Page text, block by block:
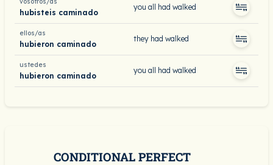
hubisteis caminado
you all had walked
ellos/as
hubieron caminado
they had walked
ustedes
hubieron caminado
you all had walked
CONDITIONAL PERFECT